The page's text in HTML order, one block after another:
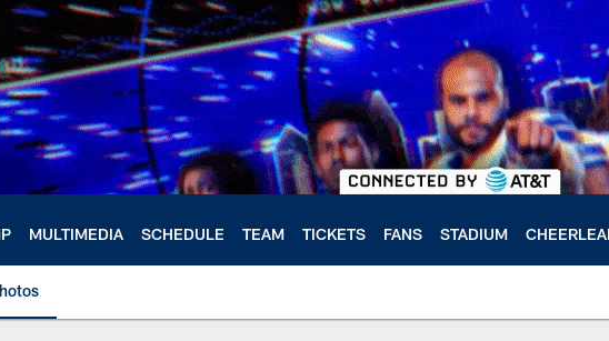
MULTIMEDIA SCHEDULE TEAM TICKETS FANS STADIUM